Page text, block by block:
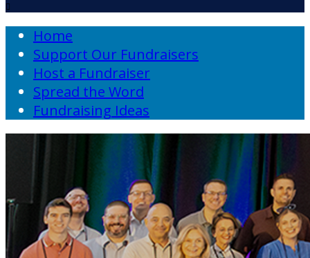

Home
Support Our Fundraisers
Host a Fundraiser
Spread the Word
Fundraising Ideas